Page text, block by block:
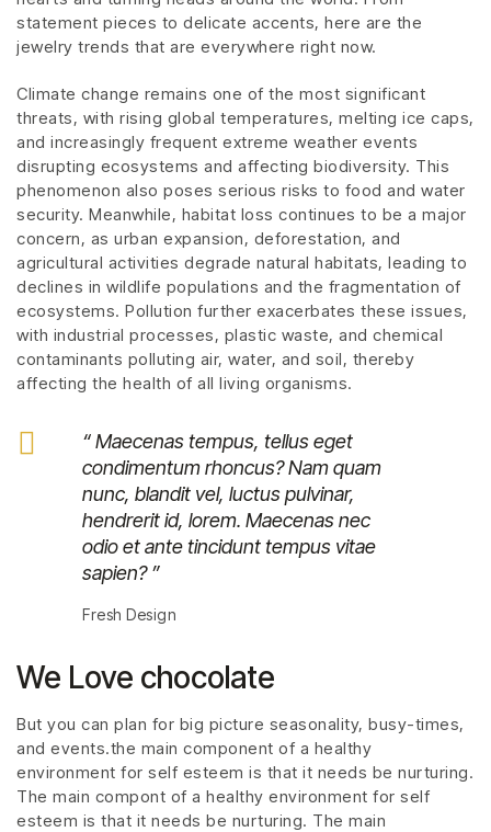
statement pieces to delicate accents, here are the
jewelry trends that are everywhere right now.
Climate change remains one of the most significant
threats, with rising global temperatures, melting ice caps,
and increasingly frequent extreme weather events
disrupting ecosystems and affecting biodiversity. This
phenomenon also poses serious risks to food and water
security. Meanwhile, habitat loss continues to be a major
concern, as urban expansion, deforestation, and
agricultural activities degrade natural habitats, leading to
declines in wildlife populations and the fragmentation of
ecosystems. Pollution further exacerbates these issues,
with industrial processes, plastic waste, and chemical
contaminants polluting air, water, and soil, thereby
affecting the health of all living organisms.
“ Maecenas tempus, tellus eget
condimentum rhoncus? Nam quam
nunc, blandit vel, luctus pulvinar,
hendrerit id, lorem. Maecenas nec
odio et ante tincidunt tempus vitae
sapien? ”
Fresh Design
We Love chocolate
But you can plan for big picture seasonality, busy-times,
and events.the main component of a healthy
environment for self esteem is that it needs be nurturing.
The main compont of a healthy environment for self
esteem is that it needs be nurturing. The main